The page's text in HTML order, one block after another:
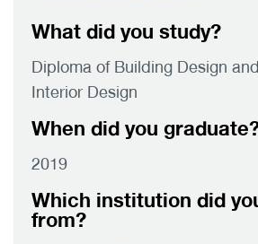
What did you study?
Diploma of Building Design
Interior Design
When did you
2019
Which institution did
from?